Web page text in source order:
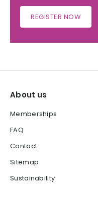
REGISTER NOW
About us
Memberships
FAQ
Contact
Sitemap
Sustainability